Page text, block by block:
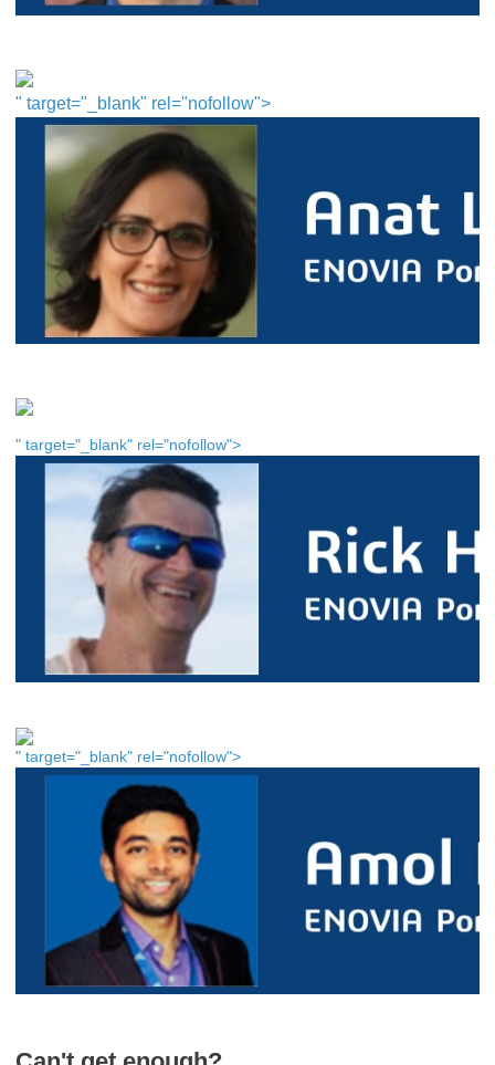
" target="_blank" rel="nofollow">
" target="_blank" rel="nofollow">
" target="_blank" rel="nofollow">